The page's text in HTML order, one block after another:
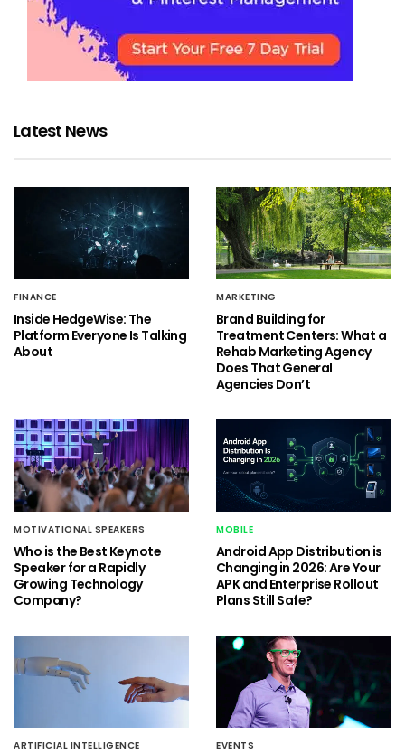
Latest News
FINANCE
Inside HedgeWise: The
Platform Everyone Is Talking
About
MARKETING
Brand Building for
Treatment Centers: What a
Rehab Marketing Agency
Does That General
Agencies Don’t
MOTIVATIONAL SPEAKERS
Who is the Best Keynote
Speaker for a Rapidly
Growing Technology
Company?
MOBILE
Android App Distribution is
Changing in 2026: Are Your
APK and Enterprise Rollout
Plans Still Safe?
ARTIFICIAL INTELLIGENCE EVENTS